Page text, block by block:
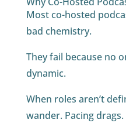
Most co-hosted
bad chemistry.
They fail because no
dynamic.
When roles aren’t
wander. Pacing